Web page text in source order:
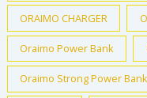
ORAIMO CHARGER
Oraimo Power Bank
Oraimo Strong Power Bank